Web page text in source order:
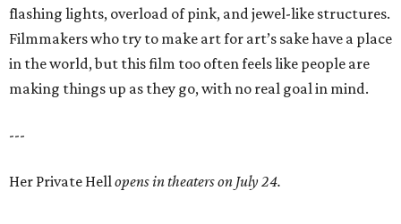
flashing lights, overload of pink, and jewel-like structures.
Filmmakers who try to make art for art’s sake have a place
in the world, but this film too often feels like people are
making things up as they go, with no real goal in mind.
---
Her Private Hellopens in theaters on July 24.